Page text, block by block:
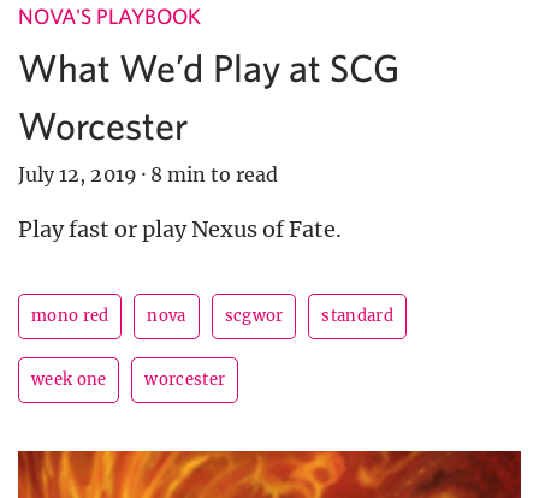
NOVA'S PLAYBOOK
What We’d Play at SCG
Worcester
July 12, 2019 · 8 min to read
Play fast or play Nexus of Fate.
mono red nova scgwor standard
week one worcester